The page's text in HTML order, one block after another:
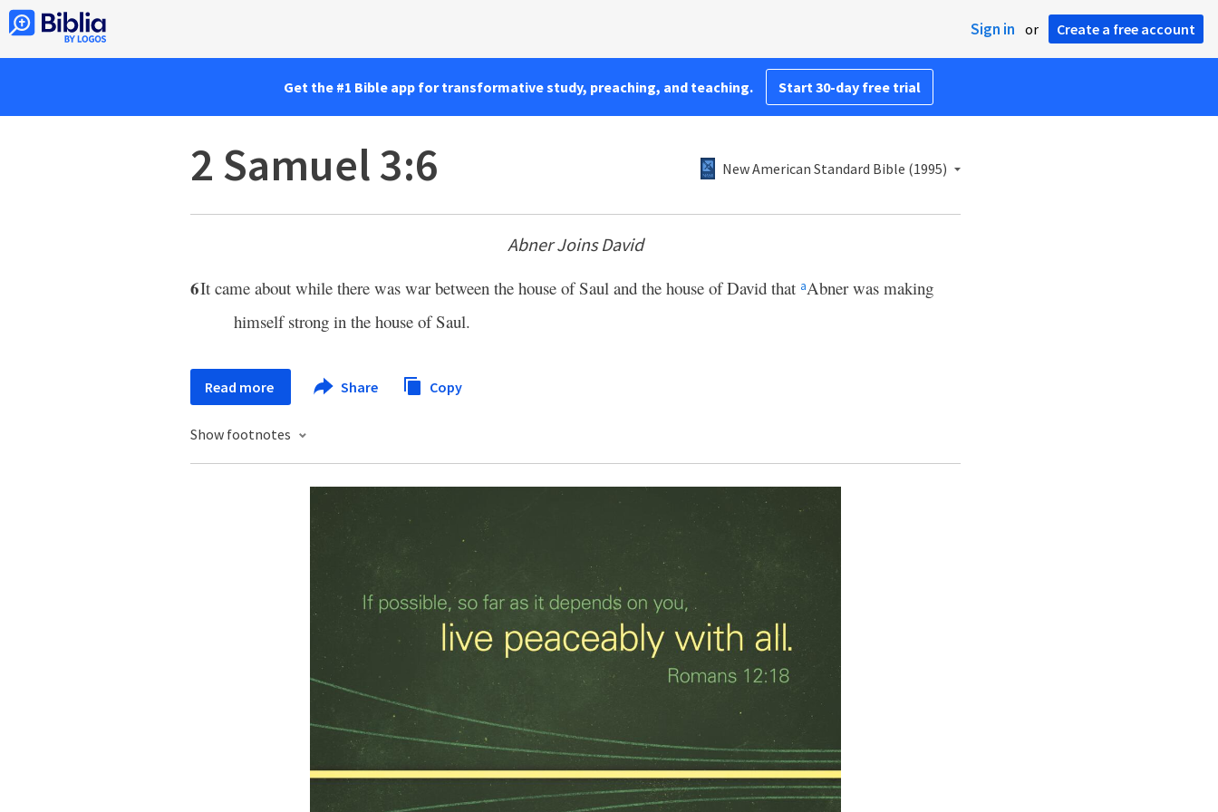
Sign in or Create a free account
Get the #1 Bible app for transformative study, preaching, and teaching. Start 30-day free trial
2 Samuel 3:6 New American Standard Bible (1995)
Abner Joins David
6It came about while there was war between the house of Saul and the house of David that aAbner was making
himself strong in the house of Saul.
Read more Share Copy
Show footnotes